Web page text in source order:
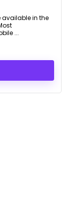
available in the
...